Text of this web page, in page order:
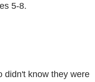
5-8.
didn't know they were